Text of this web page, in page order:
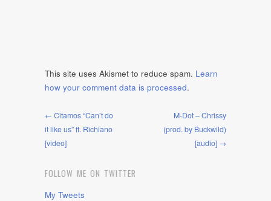
This site uses Akismet to reduce spam. Learn
how your comment data is processed.
← Citamos “Can’t do
it like us” ft. Richiano
[video]
M-Dot – Chrissy
(prod. by Buckwild)
[audio] →
FOLLOW ME ON TWITTER
My Tweets